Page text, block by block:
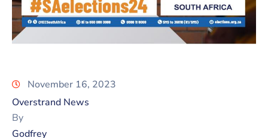
November 16, 2023
Overstrand News
By
Godfrey